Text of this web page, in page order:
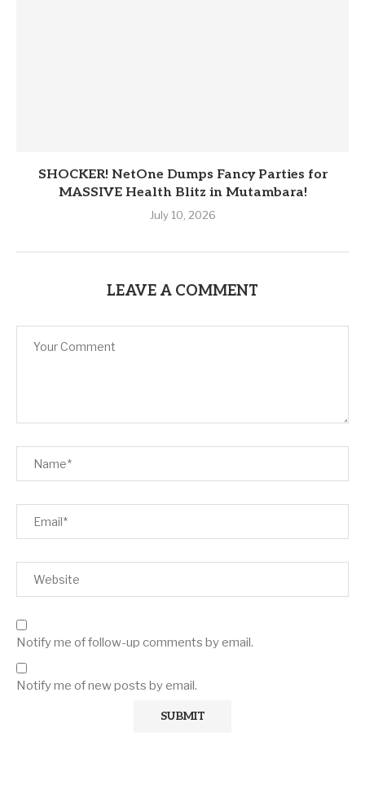
SHOCKER! NetOne Dumps Fancy Parties for
MASSIVE Health Blitz in Mutambara!
July 10, 2026
LEAVE A COMMENT
Notify me of follow-up comments by email.
Notify me of new posts by email.